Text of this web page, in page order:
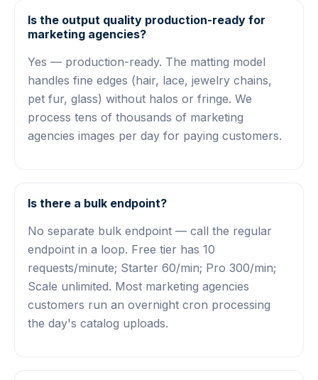
Is the output quality production-ready for
marketing agencies?
Yes — production-ready. The matting model
handles fine edges (hair, lace, jewelry chains,
pet fur, glass) without halos or fringe. We
process tens of thousands of marketing
agencies images per day for paying customers.
Is there a bulk endpoint?
No separate bulk endpoint — call the regular
endpoint in a loop. Free tier has 10
requests/minute; Starter 60/min; Pro 300/min;
Scale unlimited. Most marketing agencies
customers run an overnight cron processing
the day's catalog uploads.